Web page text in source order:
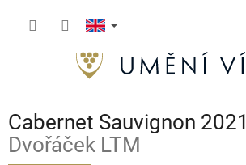
Cabernet Sauvignon 2021
Dvořáček LTM